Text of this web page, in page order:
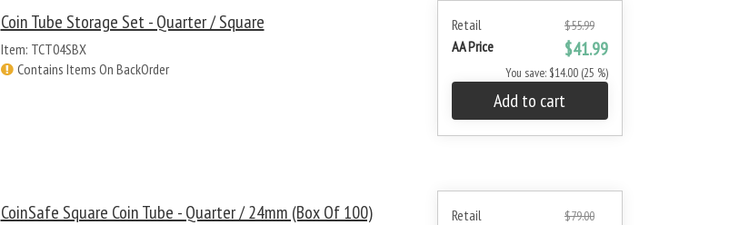
Retail $55.99
AA Price $41.99
You save: $14.00 (25 %)
Add to cart
Coin Tube Storage Set - Quarter / Square
Item: TCT04SBX
Contains Items On BackOrder
Retail $79.00
CoinSafe Square Coin Tube - Quarter / 24mm (Box Of 100)